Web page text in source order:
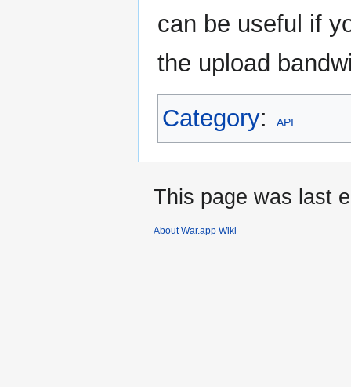
can be useful if
the upload
Category: API
This page was last
About War.app Wiki